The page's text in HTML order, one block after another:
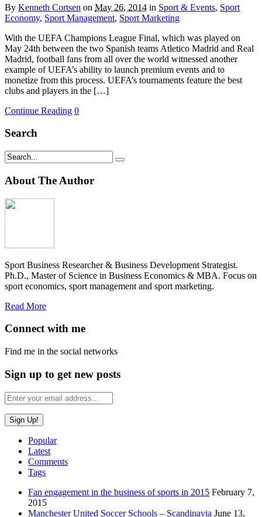
By Kenneth Cortsen on May 26, 2014 in Sport & Events, Sport
Economy, Sport Management, Sport Marketing
With the UEFA Champions League Final, which was played on
May 24th between the two Spanish teams Atletico Madrid and Real
Madrid, football fans from all over the world witnessed another
example of UEFA’s ability to launch premium events and to
monetize from this process. UEFA’s tournaments feature the best
clubs and players in the […]
Continue Reading 0
Search
About The Author
Sport Business Researcher & Business Development Strategist.
Ph.D., Master of Science in Business Economics & MBA. Focus on
sport economics, sport management and sport marketing.
Read More
Connect with me
Find me in the social networks
Sign up to get new posts
Popular
Latest
Comments
Tags
Fan engagement in the business of sports in 2015 February 7,
2015
Manchester United Soccer Schools – Scandinavia June 13,